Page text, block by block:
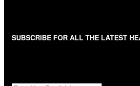
SUBSCRIBE FOR ALL THE LATEST